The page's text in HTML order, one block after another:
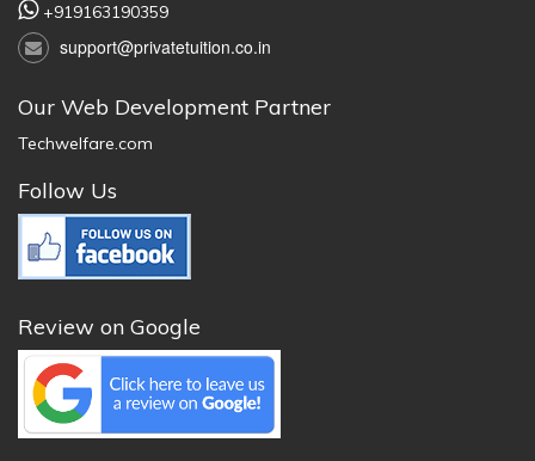
+919163190359
support@privatetuition.co.in
Our Web Development Partner
Techwelfare.com
Follow Us
Review on Google